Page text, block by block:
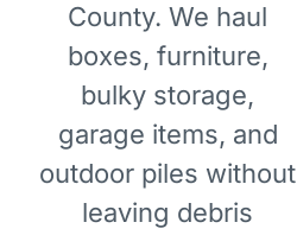
County. We haul
boxes, furniture,
bulky storage,
garage items, and
outdoor piles without
leaving debris